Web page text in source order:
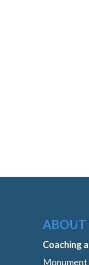
Coaching
Monument